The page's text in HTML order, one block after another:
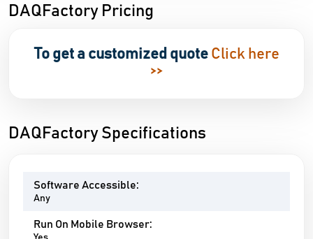
DAQFactory Pricing
To get a customized quote Click here
>>
DAQFactory Specifications
Software Accessible:
Any
Run On Mobile Browser: